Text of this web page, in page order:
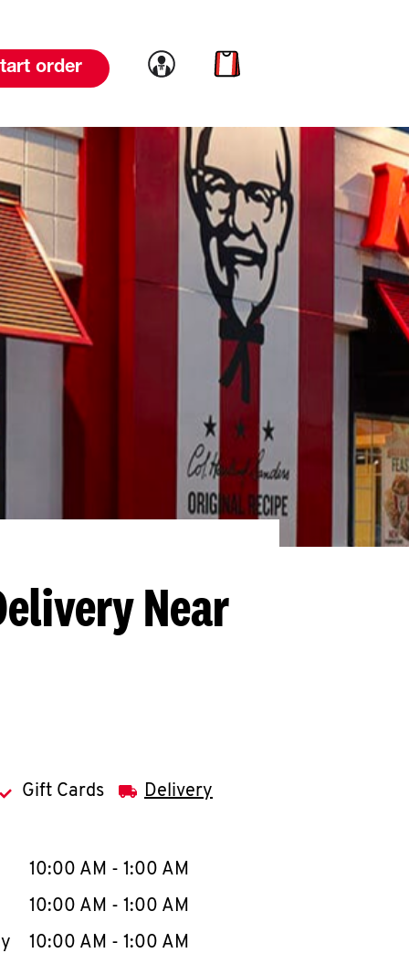
order Link to account
Link to cart
Near
Gift Cards Delivery
WeekHours
10:00 AM - 1:00 AM
10:00 AM - 1:00 AM
10:00 AM - 1:00 AM